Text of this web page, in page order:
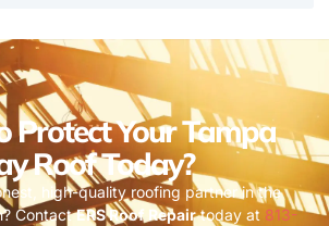
Protect Your Tampa
Roof Today?
high-quality roofing partner in the
ContactERS Roof Repairtoday at 813-